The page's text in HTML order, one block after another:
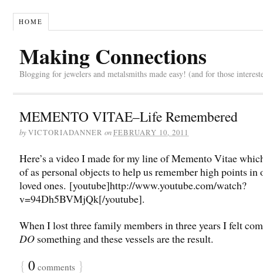
HOME
Making Connections
Blogging for jewelers and metalsmiths made easy! (and for those
MEMENTO VITAE–Life Remembered
byVICTORIADANNER onFEBRUARY 10, 2011
Here’s a video I made for my line of Memento Vitae
of as personal objects to help us remember high points in
loved ones. [youtube]http://www.youtube.com/watch?
v=94Dh5BVMjQk[/youtube].
When I lost three family members in three years I felt
DO something and these vessels are the result.
{ 0 comments }